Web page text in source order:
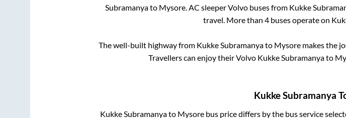
Subramanyato Mysore. AC sleeper Volvo buses from Kukke
travel. More than 4 buses operate on
The well-built highway from Kukke Subramanyato Mysoremakes the
Travellers can enjoy their Volvo Kukke Subramanyato
Kukke Subramanya
Kukke Subramanyato Mysore bus price differs by the bus service